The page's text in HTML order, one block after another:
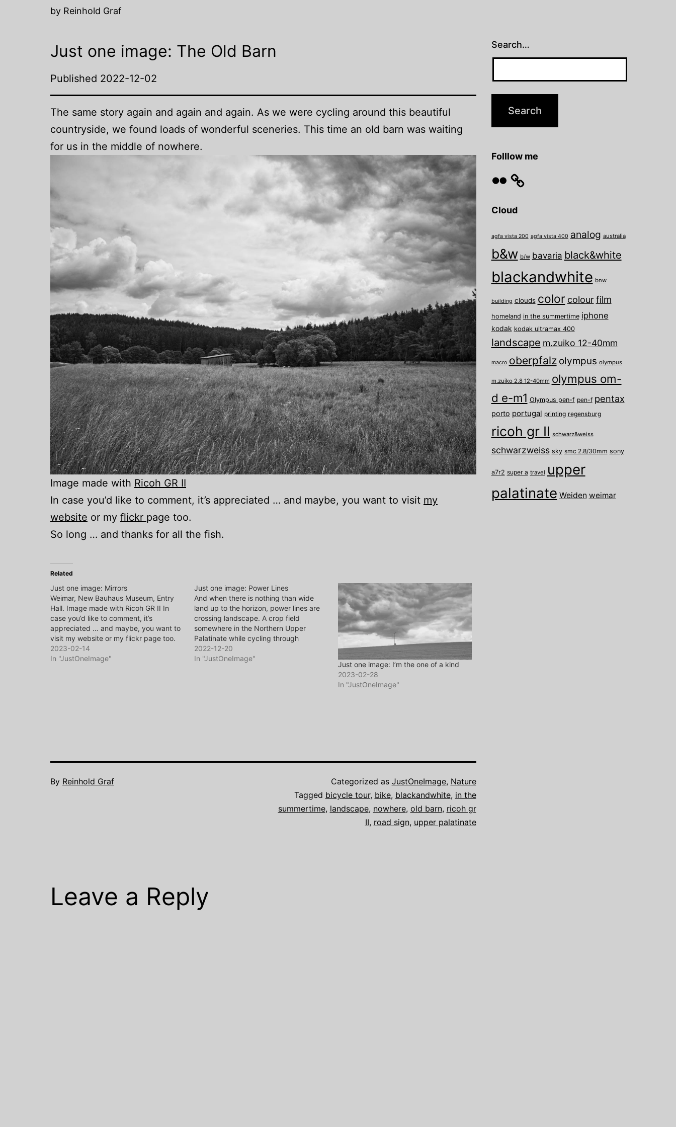
by Reinhold Graf
Just one image: The Old Barn
Published 2022-12-02
The same story again and again and again. As we were cycling around this beautiful
countryside, we found loads of wonderful sceneries. This time an old barn was waiting
for us in the middle of nowhere.
Image made with Ricoh GR II
In case you’d like to comment, it’s appreciated … and maybe, you want to visit my
website or my flickr page too.
So long … and thanks for all the fish.
Related
Just one image: Mirrors
Weimar, New Bauhaus Museum, Entry
Hall. Image made with Ricoh GR II In
case you’d like to comment, it’s
appreciated … and maybe, you want to
visit my website or my flickr page too.
So long … and thanks for all the fish.
2023-02-14
In "JustOneImage"
Just one image: Power Lines
And when there is nothing than wide
land up to the horizon, power lines are
crossing landscape. A crop field
somewhere in the Northern Upper
Palatinate while cycling through
homeland. Image made with Ricoh GR II
In case you’d like to comment, it’s
2022-12-20
In "JustOneImage"
Just one image: I’m the one of a kind
2023-02-28
In "JustOneImage"
By Reinhold Graf Categorized as JustOneImage, Nature
Tagged bicycle tour, bike, blackandwhite, in the
summertime, landscape, nowhere, old barn, ricoh gr
II, road sign, upper palatinate
Leave a Reply
Search…
Folllow me
Cloud
agfa vista 200 agfa vista 400 analog australia
b&w b/w bavaria black&white
blackandwhite bnw
building clouds color colour film
homeland in the summertime iphone
kodak kodak ultramax 400
landscape m.zuiko 12-40mm
macro oberpfalz olympus olympus
m.zuiko 2.8 12-40mm olympus om-
d e-m1 Olympus pen-f pen-f pentax
porto portugal printing regensburg
ricoh gr II schwarz&weiss
schwarzweiss sky smc 2.8/30mm sony
a7r2 super a travel upper
palatinate Weiden weimar